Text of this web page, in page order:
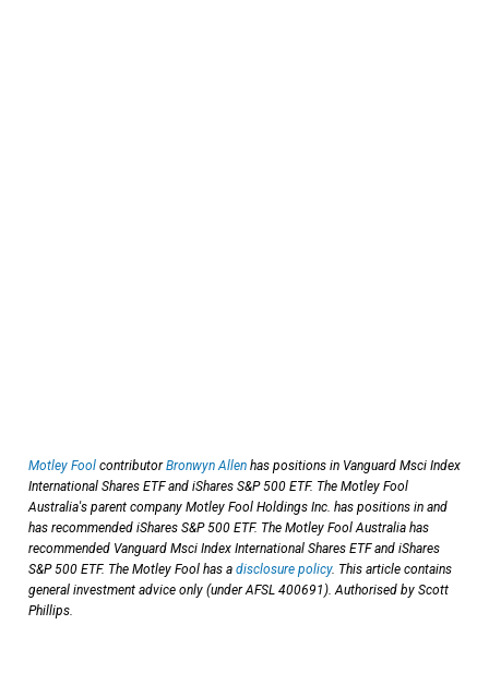
Motley Fool contributorBronwyn Allen has positions in Vanguard Msci Index
International Shares ETF and iShares S&P 500 ETF. The Motley Fool
Australia's parent company Motley Fool Holdings Inc. has positions in and
has recommended iShares S&P 500 ETF. The Motley Fool Australia has
recommended Vanguard Msci Index International Shares ETF and iShares
S&P 500 ETF. The Motley Fool has a disclosure policy. This article contains
general investment advice only (under AFSL 400691). Authorised by Scott
Phillips.